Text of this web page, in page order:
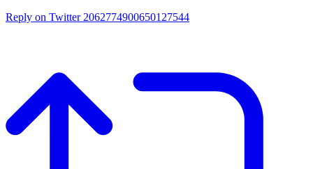
Reply on Twitter 2062774900650127544